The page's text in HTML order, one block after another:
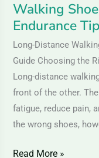
Walking
Endurance
Long-Distance
Guide Choosing the
Long-distance
front of the other.
fatigue, reduce pain,
the wrong shoes,
&
Endurance
Tips
Read More »